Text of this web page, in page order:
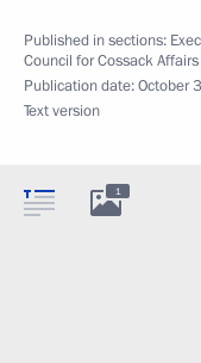
Published in sections:
Council for Cossack Affairs
Publication date:October
Text version
1